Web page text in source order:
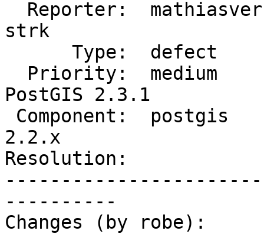
strk
PostGIS 2.3.1
2.2.x
Resolution:
----------
Changes (by robe):